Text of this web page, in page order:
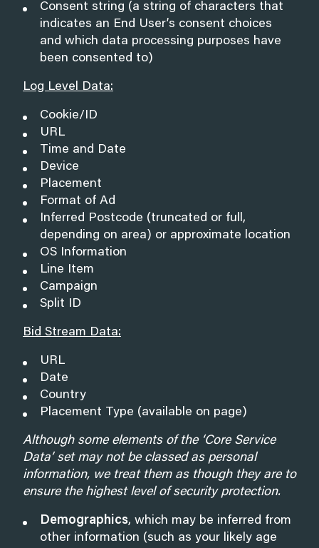
Consent string (a string of characters that
indicates an End User’s consent choices
and which data processing purposes have
been consented to)
Log Level Data:
Cookie/ID
URL
Time and Date
Device
Placement
Format of Ad
Inferred Postcode (truncated or full,
depending on area) or approximate location
OS Information
Line Item
Campaign
Split ID
Bid Stream Data:
URL
Date
Country
Placement Type (available on page)
Although some elements of the ‘Core Service
Data’ set may not be classed as personal
information, we treat them as though they are to
ensure the highest level of security protection.
Demographics, which may be inferred from
other information (such as your likely age